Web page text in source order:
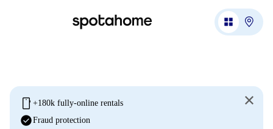
mobile +180k fully-online rentals
check_circleFraud protection